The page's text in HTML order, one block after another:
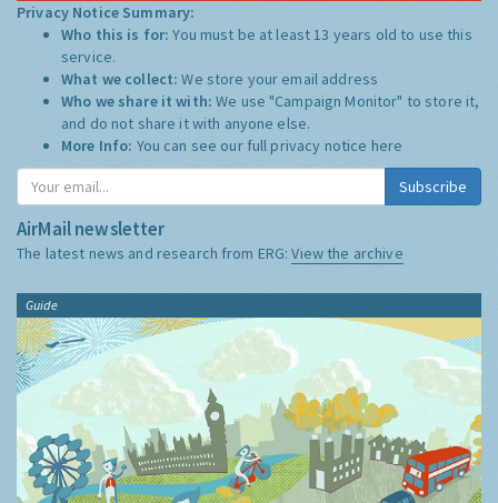
Privacy Notice Summary:
Who this is for:You must be at least 13 years old to use this
service.
What we collect:We store your email address
Who we share it with:We use "Campaign Monitor" to store it,
and do not share it with anyone else.
More Info: You can see our full privacy notice here
Subscribe
AirMail newsletter
The latest news and research from ERG:View the archive
Guide